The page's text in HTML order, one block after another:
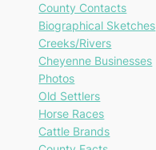
County Contacts
Biographical Sketches
Creeks/Rivers
Cheyenne Businesses
Photos
Old Settlers
Horse Races
Cattle Brands